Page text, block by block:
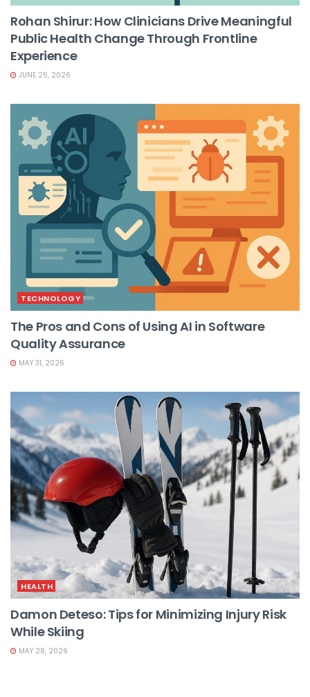
Rohan Shirur: How Clinicians Drive Meaningful
Public Health Change Through Frontline
Experience
JUNE 25, 2026
TECHNOLOGY
The Pros and Cons of Using AI in Software
Quality Assurance
MAY 31, 2026
HEALTH
Damon Deteso: Tips for Minimizing Injury Risk
While Skiing
MAY 28, 2026